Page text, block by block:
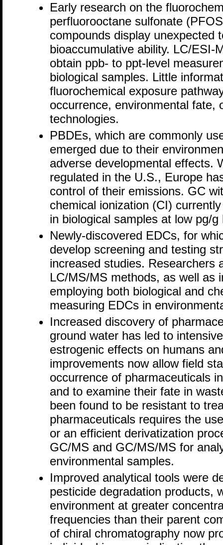
Early research on the
perfluorooctane sulfonate
compounds display unexpected
bioaccumulative ability. LC/ESI-
obtain ppb- to ppt-level
biological samples. Little
fluorochemical exposure
occurrence, environmental fate,
technologies.
PBDEs, which are commonly
emerged due to their
adverse developmental effects.
regulated in the U.S., Europe
control of their emissions. GC
chemical ionization (CI)
in biological samples at low pg/g
Newly-discovered EDCs, for
develop screening and testing
increased studies. Researchers
LC/MS/MS methods, as well as
employing both biological and
measuring EDCs in
Increased discovery of
ground water has led to
estrogenic effects on humans
improvements now allow field
occurrence of pharmaceuticals
and to examine their fate in
been found to be resistant to
pharmaceuticals requires the
or an efficient derivatization
GC/MS and GC/MS/MS for
environmental samples.
Improved analytical tools were
pesticide degradation products,
environment at greater
frequencies than their parent
of chiral chromatography now